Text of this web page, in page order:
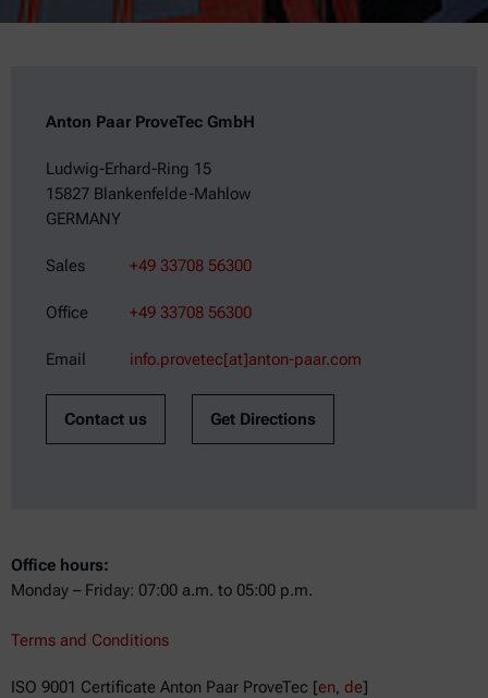
Anton Paar ProveTec GmbH
Ludwig-Erhard-Ring 15
15827 Blankenfelde-Mahlow
GERMANY
Sales +49 33708 56300
Office +49 33708 56300
Email info.provetec[at]anton-paar.com
Contact us Get Directions
Office hours:
Monday – Friday: 07:00 a.m. to 05:00 p.m.
Terms and Conditions
ISO 9001 Certificate Anton Paar ProveTec [en, de]